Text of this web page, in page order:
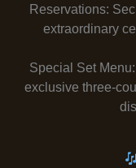
Reservations:
extraordinary
Special Set
exclusive three-